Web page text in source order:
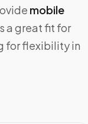
mobile
a great fit for
for flexibility in